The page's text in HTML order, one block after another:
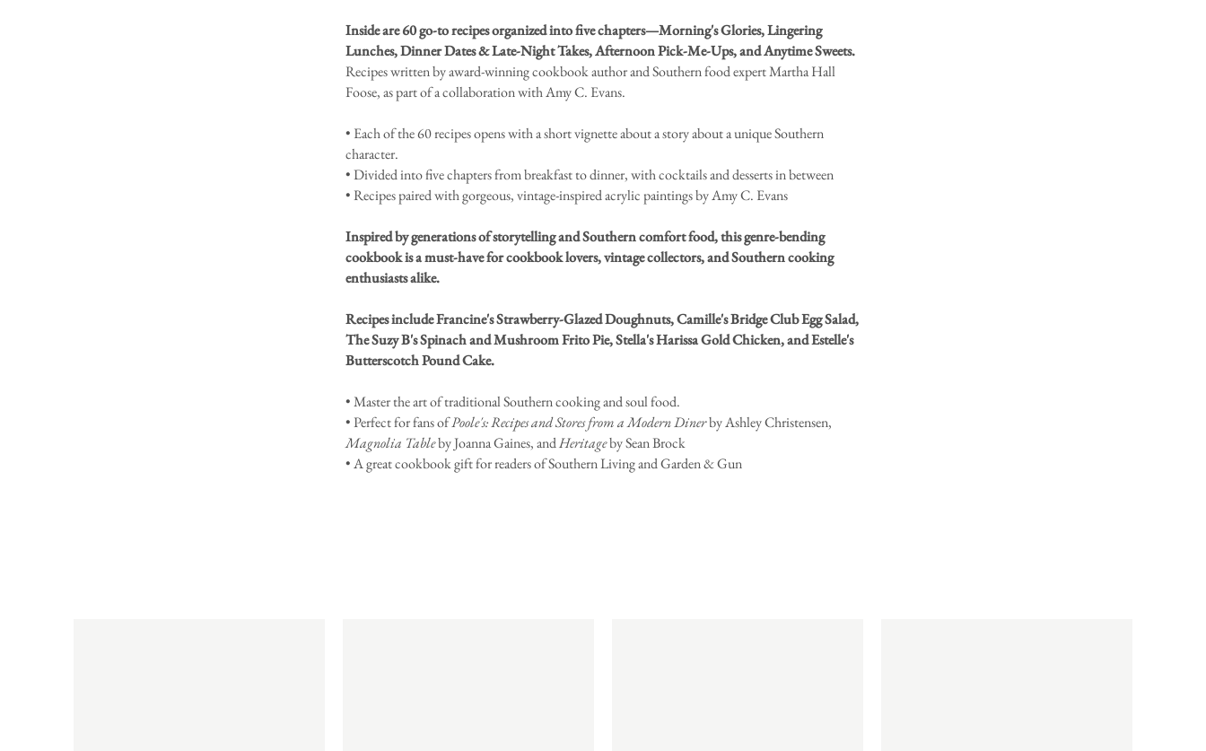
Inside are 60 go-to recipes organized into five chapters—Morning's Glories, Lingering
Lunches, Dinner Dates & Late-Night Takes, Afternoon Pick-Me-Ups, and Anytime Sweets.
Recipes written by award-winning cookbook author and Southern food expert Martha Hall
Foose, as part of a collaboration with Amy C. Evans.
• Each of the 60 recipes opens with a short vignette about a story about a unique Southern
character.
• Divided into five chapters from breakfast to dinner, with cocktails and desserts in between
• Recipes paired with gorgeous, vintage-inspired acrylic paintings by Amy C. Evans
Inspired by generations of storytelling and Southern comfort food, this genre-bending
cookbook is a must-have for cookbook lovers, vintage collectors, and Southern cooking
enthusiasts alike.
Recipes include Francine's Strawberry-Glazed Doughnuts, Camille's Bridge Club Egg Salad,
The Suzy B's Spinach and Mushroom Frito Pie, Stella's Harissa Gold Chicken, and Estelle's
Butterscotch Pound Cake.
• Master the art of traditional Southern cooking and soul food.
• Perfect for fans ofPoole's: Recipes and Stores from a Modern Dinerby Ashley Christensen,
Magnolia Tableby Joanna Gaines, andHeritageby Sean Brock
• A great cookbook gift for readers of Southern Living and Garden & Gun